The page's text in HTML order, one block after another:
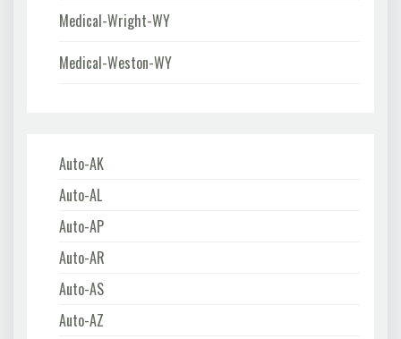
Medical-Wright-WY
Medical-Weston-WY
Auto-AK
Auto-AL
Auto-AP
Auto-AR
Auto-AS
Auto-AZ